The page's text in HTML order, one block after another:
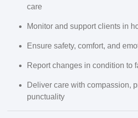
care
Monitor and support clients in
Ensure safety, comfort, and
Report changes in condition to
Deliver care with compassion,
punctuality